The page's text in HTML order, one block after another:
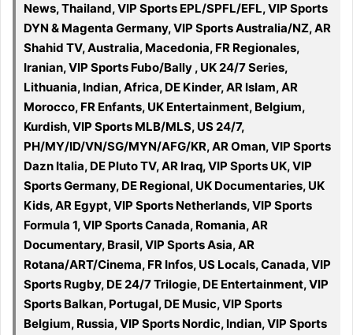
News, Thailand, VIP Sports EPL/SPFL/EFL, VIP Sports
DYN & Magenta Germany, VIP Sports Australia/NZ, AR
Shahid TV, Australia, Macedonia, FR Regionales,
Iranian, VIP Sports Fubo/Bally , UK 24/7 Series,
Lithuania, Indian, Africa, DE Kinder, AR Islam, AR
Morocco, FR Enfants, UK Entertainment, Belgium,
Kurdish, VIP Sports MLB/MLS, US 24/7,
PH/MY/ID/VN/SG/MYN/AFG/KR, AR Oman, VIP Sports
Dazn Italia, DE Pluto TV, AR Iraq, VIP Sports UK, VIP
Sports Germany, DE Regional, UK Documentaries, UK
Kids, AR Egypt, VIP Sports Netherlands, VIP Sports
Formula 1, VIP Sports Canada, Romania, AR
Documentary, Brasil, VIP Sports Asia, AR
Rotana/ART/Cinema, FR Infos, US Locals, Canada, VIP
Sports Rugby, DE 24/7 Trilogie, DE Entertainment, VIP
Sports Balkan, Portugal, DE Music, VIP Sports
Belgium, Russia, VIP Sports Nordic, Indian, VIP Sports